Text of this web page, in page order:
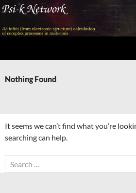
Skip
content
Nothing Found
It seems we can’t find what you’re
searching can help.
Search
for: